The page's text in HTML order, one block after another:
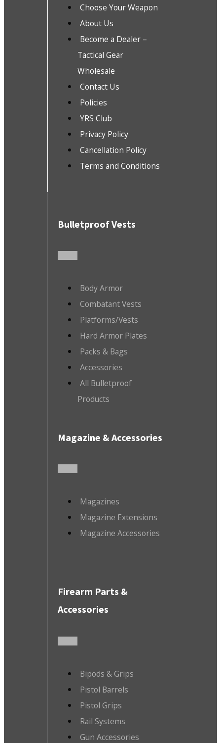
Choose Your Weapon
About Us
Become a Dealer –
Tactical Gear
Wholesale
Contact Us
Policies
YRS Club
Privacy Policy
Cancellation Policy
Terms and Conditions
Bulletproof Vests
Body Armor
Combatant Vests
Platforms/Vests
Hard Armor Plates
Packs & Bags
Accessories
All Bulletproof
Products
Magazine & Accessories
Magazines
Magazine Extensions
Magazine Accessories
Firearm Parts &
Accessories
Bipods & Grips
Pistol Barrels
Pistol Grips
Rail Systems
Gun Accessories